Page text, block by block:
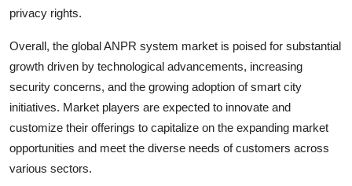
privacy rights.
Overall, the global ANPR system market is poised for substantial
growth driven by technological advancements, increasing
security concerns, and the growing adoption of smart city
initiatives. Market players are expected to innovate and
customize their offerings to capitalize on the expanding market
opportunities and meet the diverse needs of customers across
various sectors.